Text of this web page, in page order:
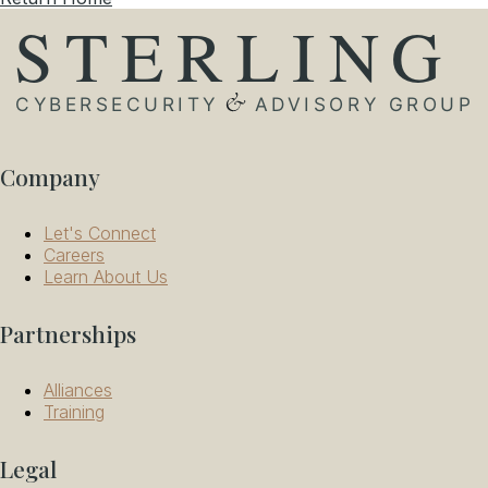
Company
Let's Connect
Careers
Learn About Us
Partnerships
Alliances
Training
Legal